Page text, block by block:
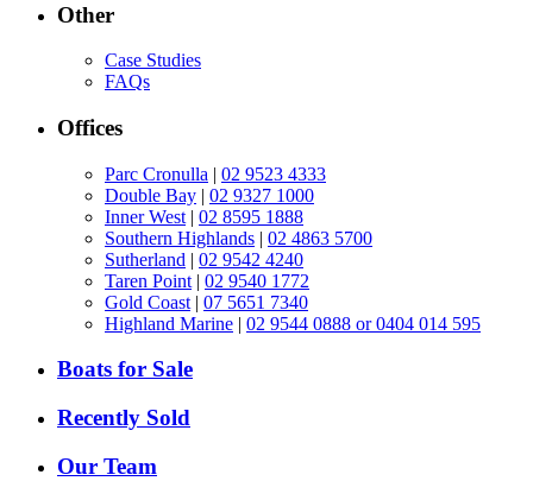
Other
Case Studies
FAQs
Offices
Parc Cronulla | 02 9523 4333
Double Bay | 02 9327 1000
Inner West | 02 8595 1888
Southern Highlands | 02 4863 5700
Sutherland | 02 9542 4240
Taren Point | 02 9540 1772
Gold Coast | 07 5651 7340
Highland Marine | 02 9544 0888 or 0404 014 595
Boats for Sale
Recently Sold
Our Team